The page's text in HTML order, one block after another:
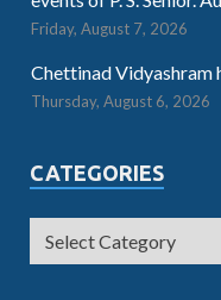
Friday, August 7, 2026
Chettinad Vidyashram
Thursday, August 6, 2026
CATEGORIES